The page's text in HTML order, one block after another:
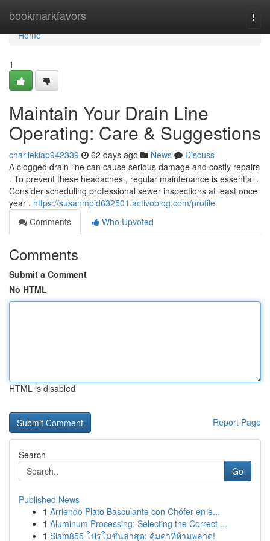
bookmarkfavors
Home
Home
1
Maintain Your Drain Line
Operating: Care & Suggestions
charliekiap942339 62 days ago News
Discuss
A clogged drain line can cause serious damage and costly repairs
. To prevent these headaches , regular maintenance is essential .
Consider scheduling professional sewer inspections at least once
year . https://susanmpid632501.activoblog.com/profile
Comments
Who Upvoted
Comments
Submit a Comment
No HTML
HTML is disabled
Report Page
Search
Go
Published News
1 Arriendo Plato Basculante con Chófer en e...
1 Aluminum Processing: Selecting the Correct ...
1 Siam855 โปรโมชั่นล่าสุด: คุ้มค่าที่ห้ามพลาด!